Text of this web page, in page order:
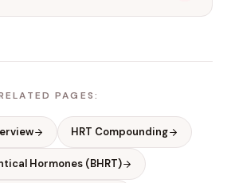
PAGES:
HRT Compounding
Hormones (BHRT)